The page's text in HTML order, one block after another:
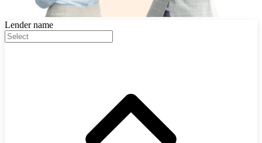
Lender name